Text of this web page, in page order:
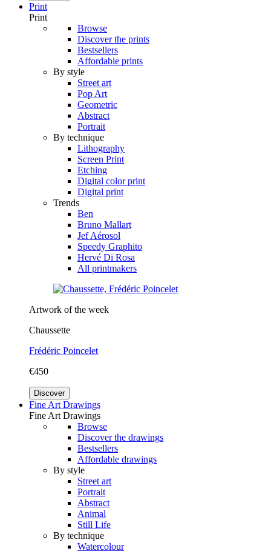
Print
Print
Browse
Discover the prints
Bestsellers
Affordable prints
By style
Street art
Pop Art
Geometric
Abstract
Portrait
By technique
Lithography
Screen Print
Etching
Digital color print
Digital print
Trends
Ben
Bruno Mallart
Jef Aérosol
Speedy Graphito
Hervé Di Rosa
All printmakers
Artwork of the week
Chaussette
Frédéric Poincelet
€450
Discover
Fine Art Drawings
Fine Art Drawings
Browse
Discover the drawings
Bestsellers
Affordable drawings
By style
Street art
Portrait
Abstract
Animal
Still Life
By technique
Watercolour